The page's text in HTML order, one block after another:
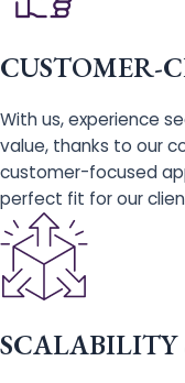
CUSTOMER-
With us, experience
value, thanks to our
customer-focused
perfect fit for our